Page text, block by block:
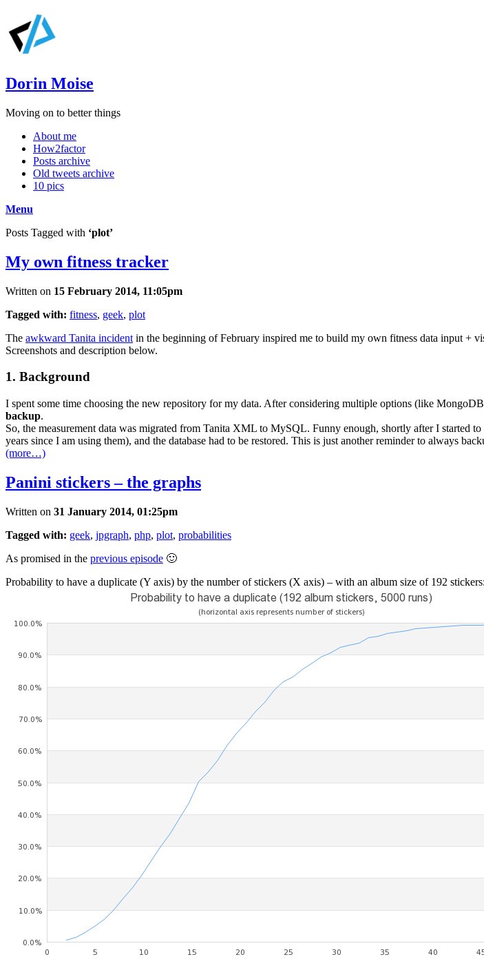
Dorin Moise
Moving on to better things
About me
How2factor
Posts archive
Old tweets archive
10 pics
Menu
Posts Tagged with ‘plot’
My own fitness tracker
Written on 15 February 2014, 11:05pm
Tagged with: fitness, geek, plot
The awkward Tanita incident in the beginning of February inspired me to build my own fitness data input +
Screenshots and description below.
1. Background
I spent some time choosing the new repository for my data. After considering multiple options (like
backup.
So, the measurement data was migrated from Tanita XML to MySQL. Funny enough, shortly after I started
years since I am using them), and the database had to be restored. This is just another reminder to always
(more…)
Panini stickers – the graphs
Written on 31 January 2014, 01:25pm
Tagged with: geek, jpgraph, php, plot, probabilities
As promised in the previous episode 🙂
Probability to have a duplicate (Y axis) by the number of stickers (X axis) – with an album size of 192 stickers: